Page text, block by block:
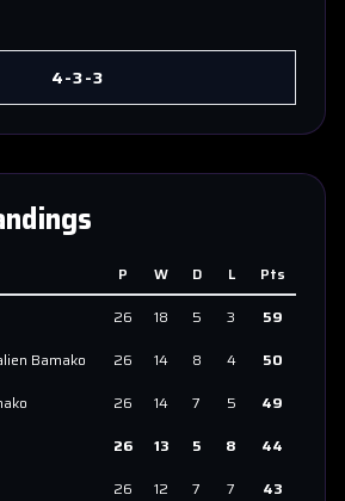
4-3-3
P W D L
Pts
26 18 5 3
59
Bamako 26 14 8 4
50
26 14 7 5
49
26 13 5 8
44
26 12 7 7
43